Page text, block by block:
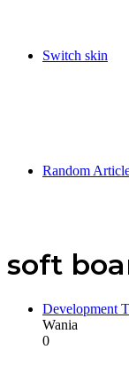
Switch skin
Random
soft
Development
Wania
0